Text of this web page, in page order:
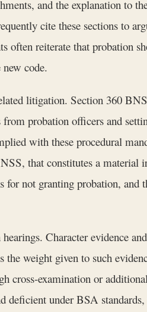
and the explanation to
cite these sections to
reiterate that probation
code.
litigation. Section 360
probation officers and
with these procedural
that constitutes a material
for not granting probation, and
Character evidence
weight given to such
cross-examination or
deficient under BSA